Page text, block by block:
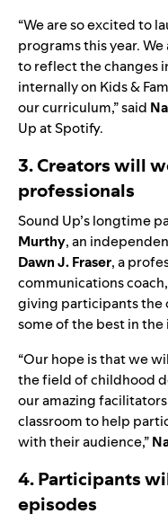
“We are so excited to
programs this year.
to reflect the changes
internally on Kids &
our curriculum,” said
Up at Spotify.
3. Creators will
professionals
Sound Up’slongtime
Murthy, an
Dawn J. Fraser, a
communications
giving participants the
some of the best in the
“Our hope is that we
the field of childhood
our amazing
classroom to help
with their audience,”
4. Participants
episodes